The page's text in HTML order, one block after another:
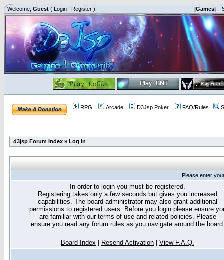
Welcome, Guest ( Login | Register ) |Games|
RPG Arcade D3Jsp Poker FAQ/Rules
d3jsp Forum Index » Log in
Please enter
In order to login you must be registered.
Registering takes only a few seconds but gives you increased
capabilities. The board administrator may also grant additional
permissions to registered users. Before you login please ensure
are familiar with our terms of use and related policies. Please
ensure you read any forum rules as you navigate around the
Board Index Resend Activation View F.A.Q.